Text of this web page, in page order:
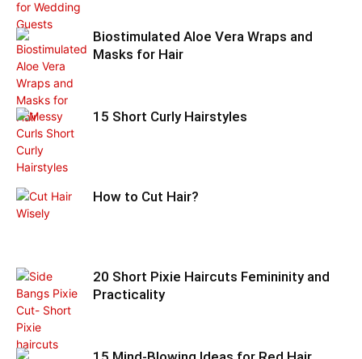
Biostimulated Aloe Vera Wraps and
Masks for Hair
15 Short Curly Hairstyles
How to Cut Hair?
20 Short Pixie Haircuts Femininity and
Practicality